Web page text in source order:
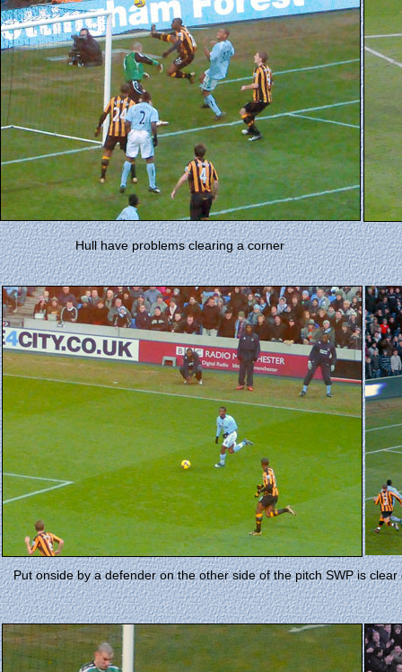
Hull have problems clearing a corner
Put onside by a defender on the other side of the pitch SWP is